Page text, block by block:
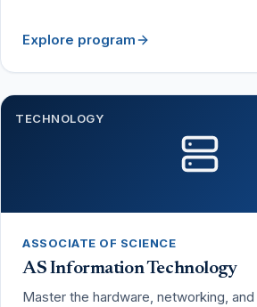
Explore program
TECHNOLOGY
ASSOCIATE OF SCIENCE
AS Information Technology
Master the hardware, networking,